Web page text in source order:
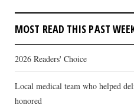
MOST READ THIS PAST
2026 Readers' Choice
Local medical team who helped
honored